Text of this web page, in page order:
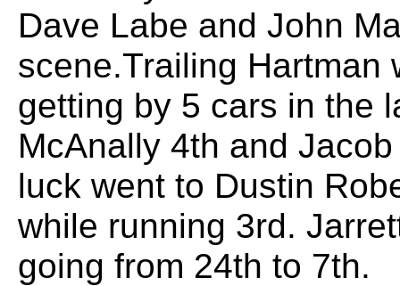
Dave Labe and John
scene.Trailing Hartman
getting by 5 cars in the
McAnally 4th and
luck went to Dustin
while running 3rd.
going from 24th to 7th.